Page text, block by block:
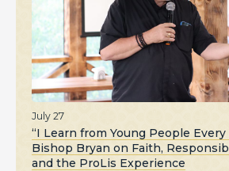
July 27
“I Learn from Young People Every
Bishop Bryan on Faith,
and the ProLis Experience